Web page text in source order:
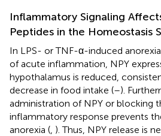
Inflammatory Signaling
Peptides in the Homeostasis
In LPS- or TNF-α-induced
of acute inflammation, NPY
hypothalamus is reduced,
decrease in food intake (–).
administration of NPY or blocking
inflammatory response prevents
anorexia ( ). Thus, NPY release is